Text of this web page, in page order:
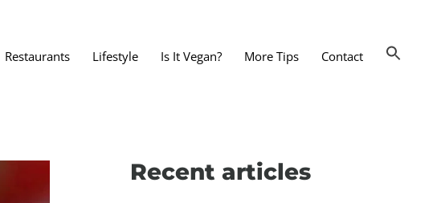
Vegan Bath, Body and Beauty
Restaurants Lifestyle Is It Vegan? More Tips Contact
Recent articles